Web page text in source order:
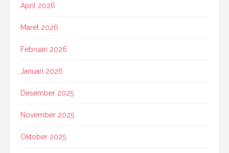
April 2026
Maret 2026
Februari 2026
Januari 2026
Desember 2025
November 2025
Oktober 2025